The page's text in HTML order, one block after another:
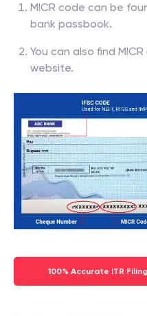
MICR code can be
bank passbook.
You can also find
website.
100% Accurate ITR